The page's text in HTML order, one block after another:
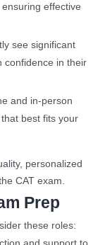
effective
see significant
confidence in their
and in-person
best fits your
personalized
CAT exam.
Prep
these roles: